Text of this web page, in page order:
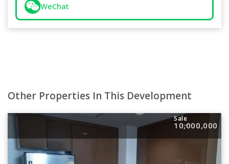
WeChat
Other Properties In This Development
Sale
10,000,000